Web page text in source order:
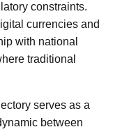
constraints.
currencies and
with national
traditional
serves as a
between